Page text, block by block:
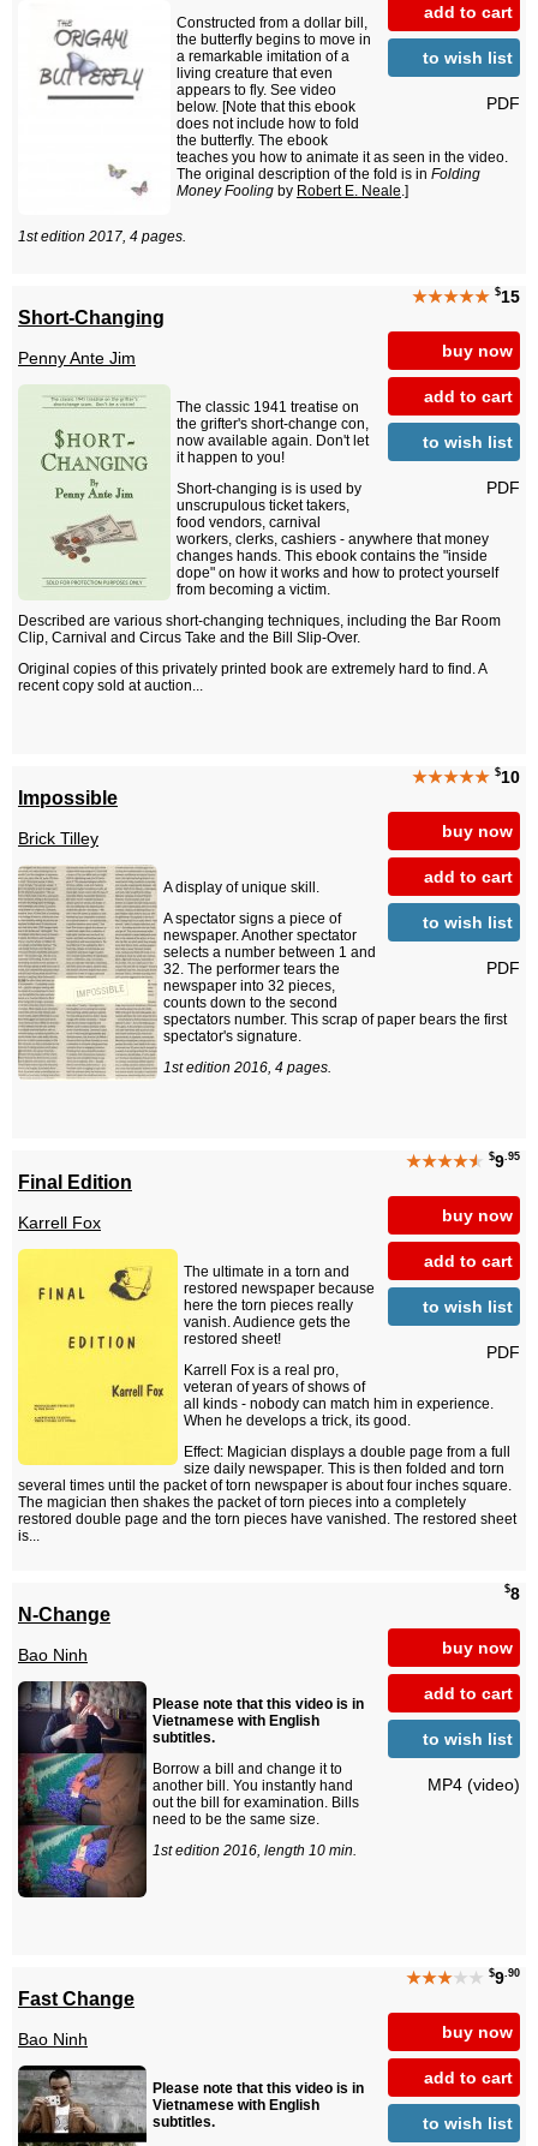
add to cart
to wish list
PDF
Constructed from a dollar bill,
the butterfly begins to move in
a remarkable imitation of a
living creature that even
appears to fly. See video
below. [Note that this ebook
does not include how to fold
the butterfly. The ebook
teaches you how to animate it as seen in the video.
The original description of the fold is in Folding
Money Fooling by Robert E. Neale.]
1st edition 2017, 4 pages.
★★★★★ $15
buy now
add to cart
to wish list
PDF
Short-Changing
Penny Ante Jim
The classic 1941 treatise on
the grifter's short-change con,
now available again. Don't let
it happen to you!
Short-changing is is used by
unscrupulous ticket takers,
food vendors, carnival
workers, clerks, cashiers - anywhere that money
changes hands. This ebook contains the "inside
dope" on how it works and how to protect yourself
from becoming a victim.
Described are various short-changing techniques, including the Bar Room
Clip, Carnival and Circus Take and the Bill Slip-Over.
Original copies of this privately printed book are extremely hard to find. A
recent copy sold at auction...
★★★★★ $10
buy now
add to cart
to wish list
PDF
Impossible
Brick Tilley
A display of unique skill.
A spectator signs a piece of
newspaper. Another spectator
selects a number between 1 and
32. The performer tears the
newspaper into 32 pieces,
counts down to the second
spectators number. This scrap of paper bears the first
spectator's signature.
1st edition 2016, 4 pages.
★★★★★ $9.95
buy now
add to cart
to wish list
PDF
Final Edition
Karrell Fox
The ultimate in a torn and
restored newspaper because
here the torn pieces really
vanish. Audience gets the
restored sheet!
Karrell Fox is a real pro,
veteran of years of shows of
all kinds - nobody can match him in experience.
When he develops a trick, its good.
Effect: Magician displays a double page from a full
size daily newspaper. This is then folded and torn
several times until the packet of torn newspaper is about four inches square.
The magician then shakes the packet of torn pieces into a completely
restored double page and the torn pieces have vanished. The restored sheet
is...
$8
buy now
add to cart
to wish list
MP4 (video)
N-Change
Bao Ninh
Please note that this video is in
Vietnamese with English
subtitles.
Borrow a bill and change it to
another bill. You instantly hand
out the bill for examination. Bills
need to be the same size.
1st edition 2016, length 10 min.
★★★★★ $9.90
buy now
add to cart
to wish list
Fast Change
Bao Ninh
Please note that this video is in
Vietnamese with English
subtitles.